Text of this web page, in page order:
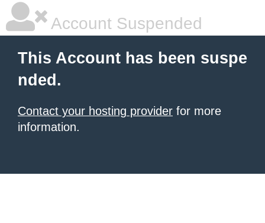
Account Suspended
This Account has been suspe
nded.
Contact your hosting provider for more
information.